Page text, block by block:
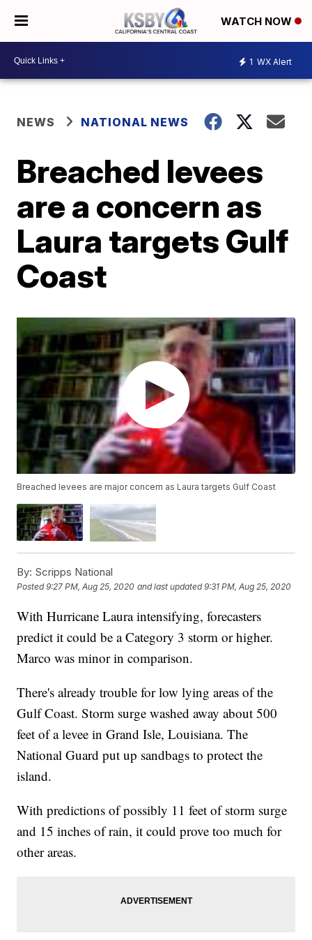
WATCH NOW
1 WX Alert
NEWS NATIONAL NEWS
Breached levees
are a concern as
Laura targets Gulf
Coast
Breached levees are major concern as Laura targets Gulf Coast
By: Scripps National
Posted9:27 PM, Aug 25, 2020 and last updated 9:31 PM, Aug 25, 2020
With Hurricane Laura intensifying, forecasters
predict it could be a Category 3 storm or higher.
Marco was minor in comparison.
There's already trouble for low lying areas of the
Gulf Coast. Storm surge washed away about 500
feet of a levee in Grand Isle, Louisiana. The
National Guard put up sandbags to protect the
island.
With predictions of possibly 11 feet of storm surge
and 15 inches of rain, it could prove too much for
other areas.